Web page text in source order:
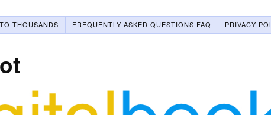
THOUSANDS FREQUENTLY ASKED QUESTIONS FAQ
PRIVACY